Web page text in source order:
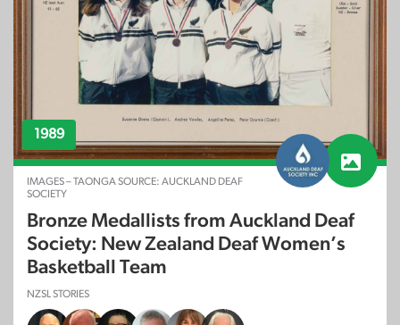
1989
IMAGES – TAONGA SOURCE: AUCKLAND DEAF
SOCIETY
Bronze Medallists from Auckland Deaf
Society: New Zealand Deaf Women’s
Basketball Team
NZSL STORIES